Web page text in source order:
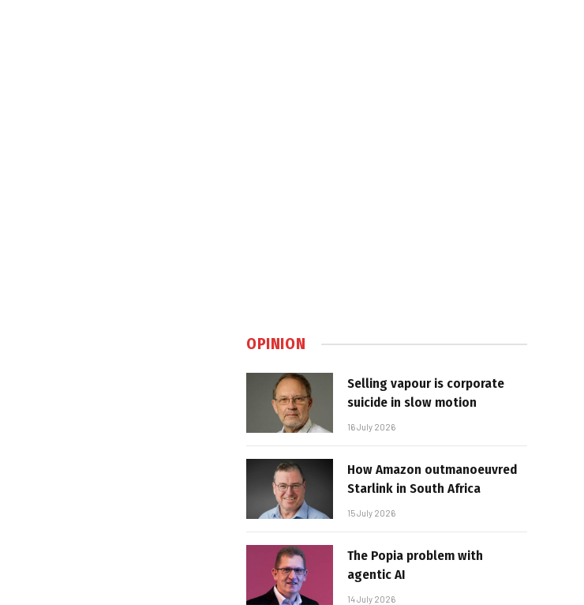
OPINION
Selling vapour is corporate
suicide in slow motion
16 July 2026
How Amazon outmanoeuvred
Starlink in South Africa
15 July 2026
The Popia problem with
agentic AI
14 July 2026